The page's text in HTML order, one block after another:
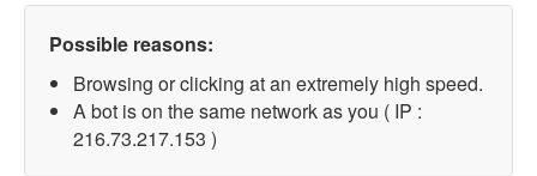
Possible reasons:
Browsing or clicking at an extremely high speed.
A bot is on the same network as you ( IP :
216.73.217.153 )